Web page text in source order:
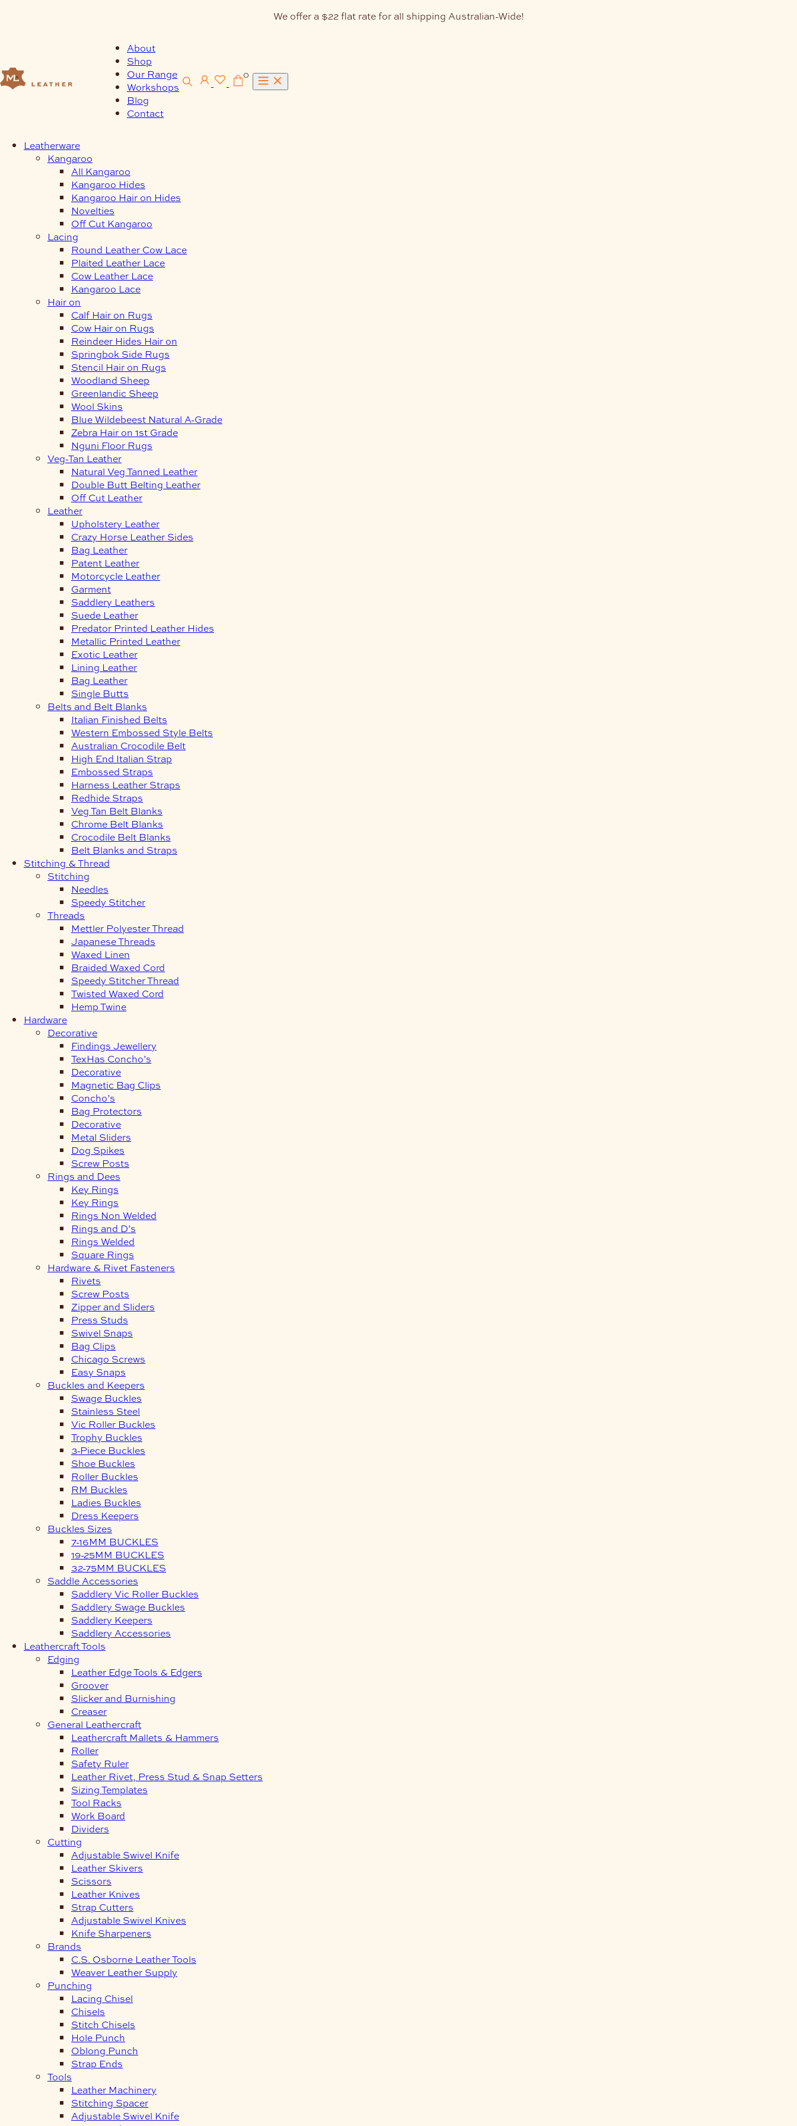
We offer a $22 flat rate for all shipping Australian-Wide!
About
Shop
Our Range
Workshops
Blog
Contact
0
Leatherware
Kangaroo
All Kangaroo
Kangaroo Hides
Kangaroo Hair on Hides
Novelties
Off Cut Kangaroo
Lacing
Round Leather Cow Lace
Plaited Leather Lace
Cow Leather Lace
Kangaroo Lace
Hair on
Calf Hair on Rugs
Cow Hair on Rugs
Reindeer Hides Hair on
Springbok Side Rugs
Stencil Hair on Rugs
Woodland Sheep
Greenlandic Sheep
Wool Skins
Blue Wildebeest Natural A-Grade
Zebra Hair on 1st Grade
Nguni Floor Rugs
Veg-Tan Leather
Natural Veg Tanned Leather
Double Butt Belting Leather
Off Cut Leather
Leather
Upholstery Leather
Crazy Horse Leather Sides
Bag Leather
Patent Leather
Motorcycle Leather
Garment
Saddlery Leathers
Suede Leather
Predator Printed Leather Hides
Metallic Printed Leather
Exotic Leather
Lining Leather
Bag Leather
Single Butts
Belts and Belt Blanks
Italian Finished Belts
Western Embossed Style Belts
Australian Crocodile Belt
High End Italian Strap
Embossed Straps
Harness Leather Straps
Redhide Straps
Veg Tan Belt Blanks
Chrome Belt Blanks
Crocodile Belt Blanks
Belt Blanks and Straps
Stitching & Thread
Stitching
Needles
Speedy Stitcher
Threads
Mettler Polyester Thread
Japanese Threads
Waxed Linen
Braided Waxed Cord
Speedy Stitcher Thread
Twisted Waxed Cord
Hemp Twine
Hardware
Decorative
Findings Jewellery
TexHas Concho’s
Decorative
Magnetic Bag Clips
Concho’s
Bag Protectors
Decorative
Metal Sliders
Dog Spikes
Screw Posts
Rings and Dees
Key Rings
Key Rings
Rings Non Welded
Rings and D’s
Rings Welded
Square Rings
Hardware & Rivet Fasteners
Rivets
Screw Posts
Zipper and Sliders
Press Studs
Swivel Snaps
Bag Clips
Chicago Screws
Easy Snaps
Buckles and Keepers
Swage Buckles
Stainless Steel
Vic Roller Buckles
Trophy Buckles
3-Piece Buckles
Shoe Buckles
Roller Buckles
RM Buckles
Ladies Buckles
Dress Keepers
Buckles Sizes
7-16MM BUCKLES
19-25MM BUCKLES
32-75MM BUCKLES
Saddle Accessories
Saddlery Vic Roller Buckles
Saddlery Swage Buckles
Saddlery Keepers
Saddlery Accessories
Leathercraft Tools
Edging
Leather Edge Tools & Edgers
Groover
Slicker and Burnishing
Creaser
General Leathercraft
Leathercraft Mallets & Hammers
Roller
Safety Ruler
Leather Rivet, Press Stud & Snap Setters
Sizing Templates
Tool Racks
Work Board
Dividers
Cutting
Adjustable Swivel Knife
Leather Skivers
Scissors
Leather Knives
Strap Cutters
Adjustable Swivel Knives
Knife Sharpeners
Brands
C.S. Osborne Leather Tools
Weaver Leather Supply
Punching
Lacing Chisel
Chisels
Stitch Chisels
Hole Punch
Oblong Punch
Strap Ends
Tools
Leather Machinery
Stitching Spacer
Adjustable Swivel Knife